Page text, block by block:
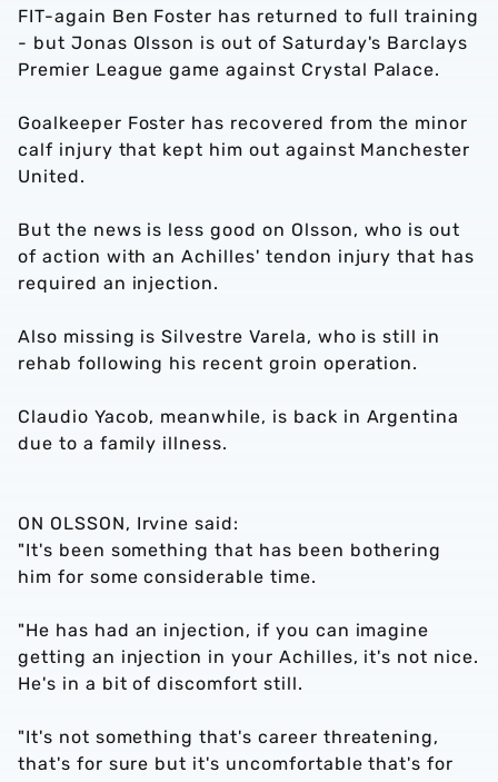
FIT-again Ben Foster has returned to full training
- but Jonas Olsson is out of Saturday's Barclays
Premier League game against Crystal Palace.
Goalkeeper Foster has recovered from the minor
calf injury that kept him out against Manchester
United.
But the news is less good on Olsson, who is out
of action with an Achilles' tendon injury that has
required an injection.
Also missing is Silvestre Varela, who is still in
rehab following his recent groin operation.
Claudio Yacob, meanwhile, is back in Argentina
due to a family illness.
ON OLSSON, Irvine said:
"It's been something that has been bothering
him for some considerable time.
"He has had an injection, if you can imagine
getting an injection in your Achilles, it's not nice.
He's in a bit of discomfort still.
"It's not something that's career threatening,
that's for sure but it's uncomfortable that's for